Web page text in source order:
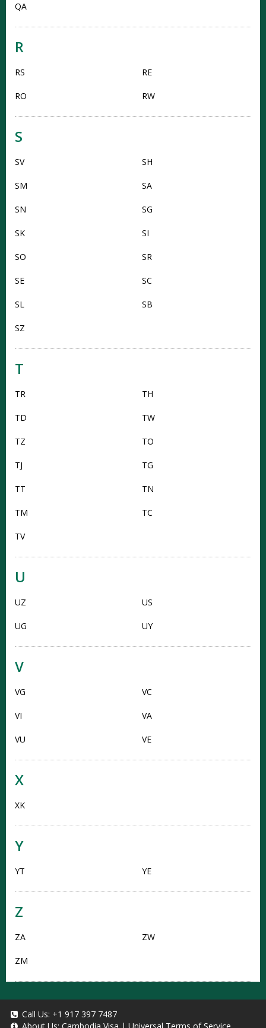
QA
R
RS RE
RO RW
S
SV SH
SM SA
SN SG
SK SI
SO SR
SE SC
SL SB
SZ
T
TR TH
TD TW
TZ TO
TJ TG
TT TN
TM TC
TV
U
UZ US
UG UY
V
VG VC
VI VA
VU VE
X
XK
Y
YT YE
Z
ZA ZW
ZM
Call Us: +1 917 397 7487